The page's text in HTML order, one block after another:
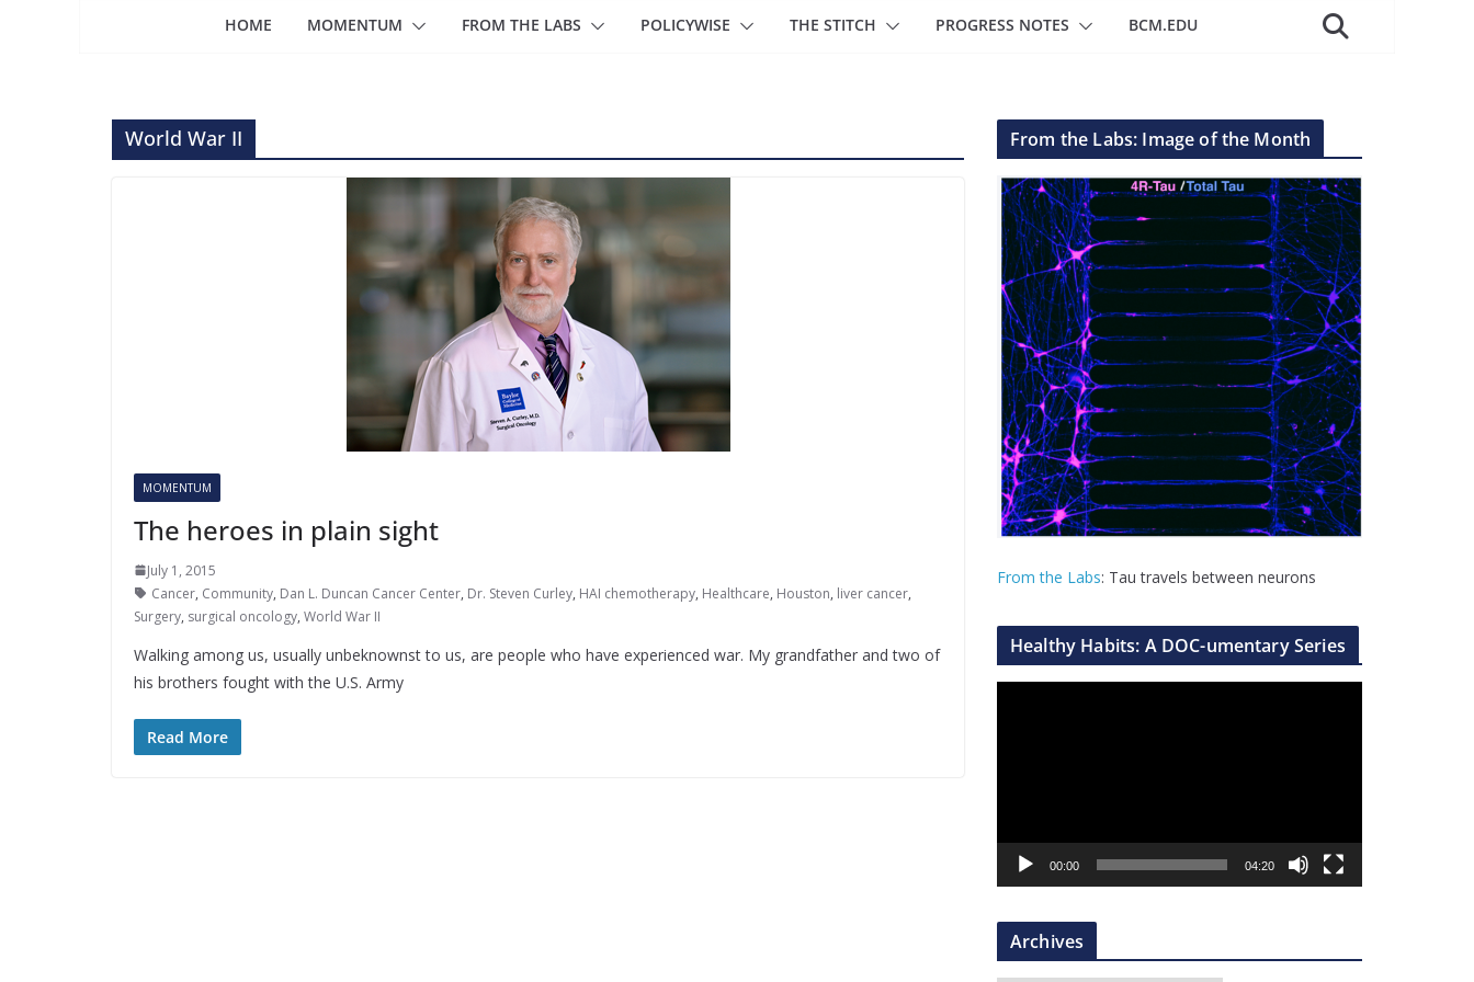
HOME MOMENTUM FROM THE LABS POLICYWISE THE STITCH PROGRESS NOTES BCM.EDU
World War II
MOMENTUM
The heroes in plain sight
July 1, 2015
Cancer, Community, Dan L. Duncan Cancer Center, Dr. Steven Curley, HAI chemotherapy, Healthcare, Houston, liver cancer,
Surgery, surgical oncology, World War II
Walking among us, usually unbeknownst to us, are people who have experienced war. My grandfather and two of
his brothers fought with the U.S. Army
Read More
From the Labs: Image of the Month
From the Labs: Tau travels between neurons
Healthy Habits: A DOC-umentary Series
a
r
00:00 04:20
Archives